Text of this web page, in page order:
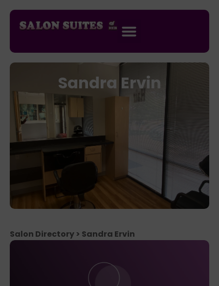
Sandra Ervin
Salon Directory> Sandra Ervin